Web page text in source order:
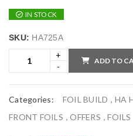
IN STOCK
SKU: HA725A
ADD TO
Categories: FOIL BUILD , HA
FRONT FOILS ,OFFERS ,FOILS